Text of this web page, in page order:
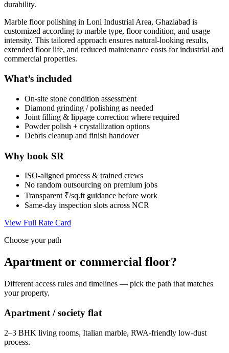
durability.
Marble floor polishing in Loni Industrial Area, Ghaziabad is
customized according to marble type, floor condition, and usage
intensity. This tailored approach ensures natural-looking results,
extended floor life, and reduced maintenance costs for industrial and
commercial properties.
What’s included
On-site stone condition assessment
Diamond grinding / polishing as needed
Joint filling & lippage correction where required
Powder polish + crystallization options
Debris cleanup and finish handover
Why book SR
ISO-aligned process & trained crews
No random outsourcing on premium jobs
Transparent ₹/sq.ft guidance before work
Same-day inspection slots across NCR
View Full Rate Card
Choose your path
Apartment or commercial floor?
Different access rules and timelines — pick the path that matches
your property.
Apartment / society flat
2–3 BHK living rooms, Italian marble, RWA-friendly low-dust
process.